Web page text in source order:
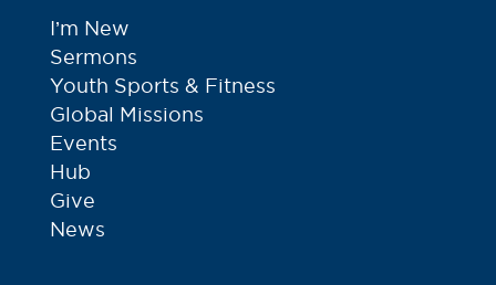
I’m New
Sermons
Youth Sports & Fitness
Global Missions
Events
Hub
Give
News